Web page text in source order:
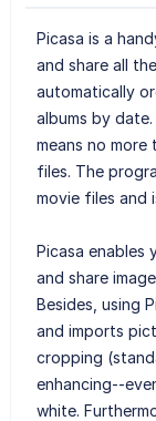
Picasa is a
and share all
automatically
albums by
means no
files. The
movie files and
Picasa enables
and share
Besides, using
and imports
cropping
enhancing--
white.